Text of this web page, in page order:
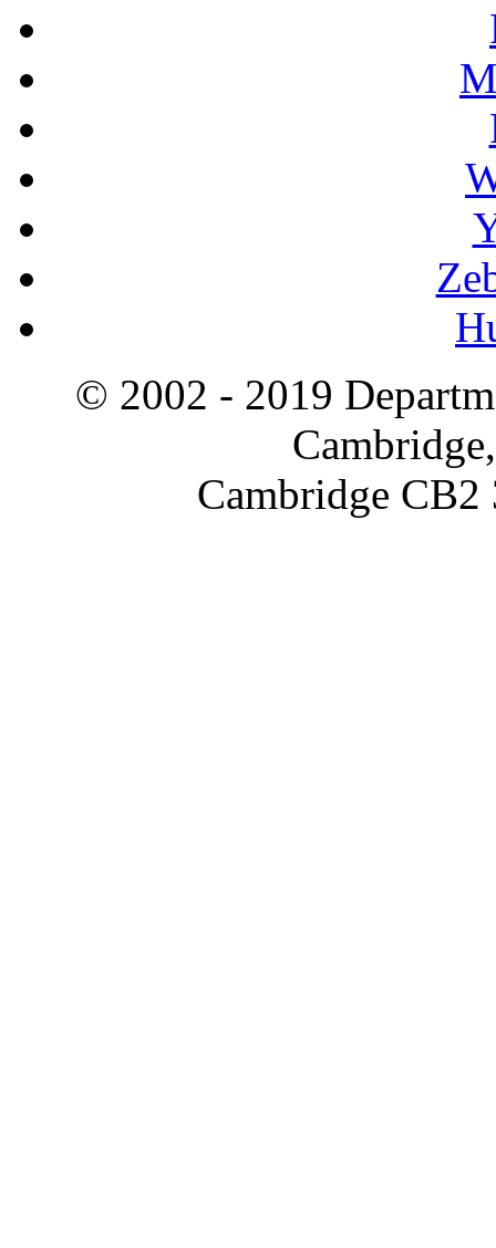
© 2002 - 2019
Cambridge